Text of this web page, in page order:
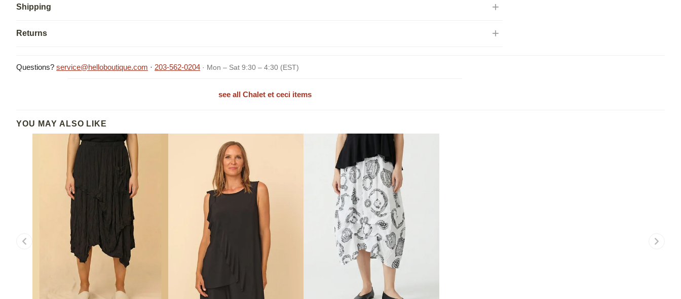
Shipping
Returns
Questions? service@helloboutique.com · 203-562-0204 · Mon – Sat 9:30 – 4:30 (EST)
see all Chalet et ceci items
YOU MAY ALSO LIKE